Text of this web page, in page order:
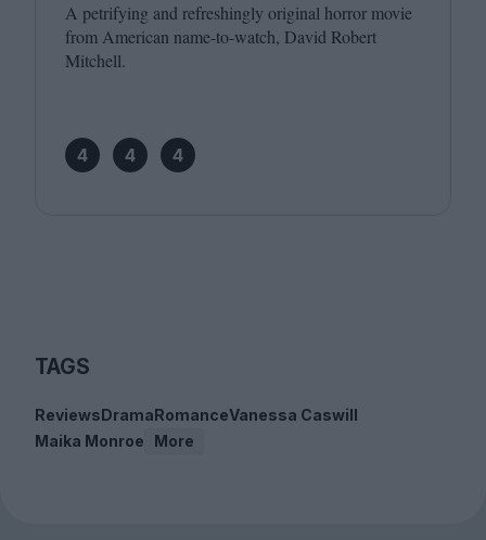
A petrifying and refreshingly original horror movie
from American name-to-watch, David Robert
Mitchell.
4 4 4
TAGS
ReviewsDramaRomanceVanessa Caswill
Maika Monroe
More